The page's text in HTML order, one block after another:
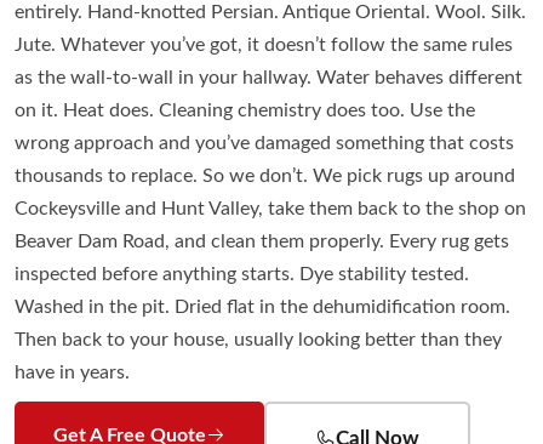
entirely. Hand-knotted Persian. Antique Oriental. Wool. Silk.
Jute. Whatever you’ve got, it doesn’t follow the same rules
as the wall-to-wall in your hallway. Water behaves different
on it. Heat does. Cleaning chemistry does too. Use the
wrong approach and you’ve damaged something that costs
thousands to replace. So we don’t. We pick rugs up around
Cockeysville and Hunt Valley, take them back to the shop on
Beaver Dam Road, and clean them properly. Every rug gets
inspected before anything starts. Dye stability tested.
Washed in the pit. Dried flat in the dehumidification room.
Then back to your house, usually looking better than they
have in years.
Get A Free Quote Call Now